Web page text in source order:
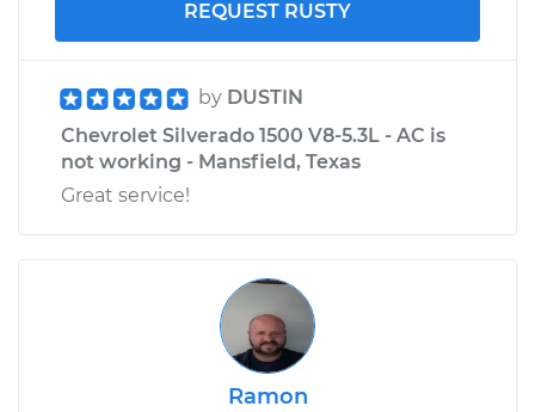
REQUEST RUSTY
by DUSTIN
Chevrolet Silverado 1500 V8-5.3L - AC is
not working - Mansfield, Texas
Great service!
Ramon